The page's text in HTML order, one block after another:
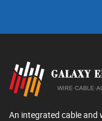
An integrated cable and